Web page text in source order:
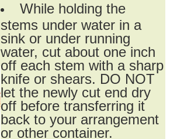
While holding the
stems under water in a
sink or under running
water, cut about one inch
off each stem with a sharp
knife or shears. DO NOT
let the newly cut end dry
off before transferring it
back to your arrangement
or other container.